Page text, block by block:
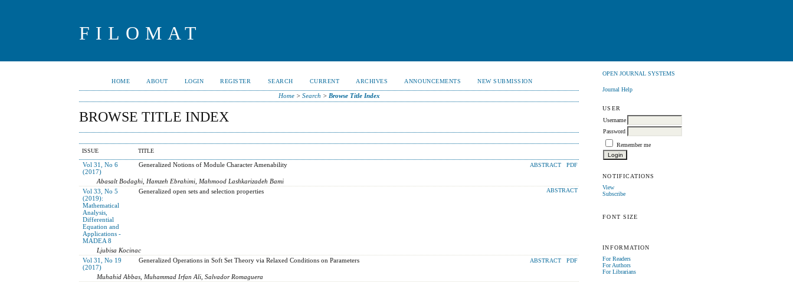
FILOMAT
OPEN JOURNAL SYSTEMS
Journal Help
USER
Username
Password
Remember me
NOTIFICATIONS
View
Subscribe
FONT SIZE
INFORMATION
For Readers
For Authors
For Librarians
HOME ABOUT LOGIN REGISTER SEARCH CURRENT ARCHIVES ANNOUNCEMENTS NEW SUBMISSION
Home> Search > Browse Title Index
BROWSE TITLE INDEX
ISSUE TITLE
Vol 31, No 6
(2017)
Generalized Notions of Module Character Amenability ABSTRACT PDF
Abasalt Bodaghi, Hamzeh Ebrahimi, Mahmood Lashkarizadeh Bami
Vol 33, No 5
(2019):
Mathematical
Analysis,
Differential
Equation and
Applications -
MADEA 8
Generalized open sets and selection properties ABSTRACT
Ljubisa Kocinac
Vol 31, No 19
(2017)
Generalized Operations in Soft Set Theory via Relaxed Conditions on Parameters ABSTRACT PDF
Muhahid Abbas, Muhammad Irfan Ali, Salvador Romaguera